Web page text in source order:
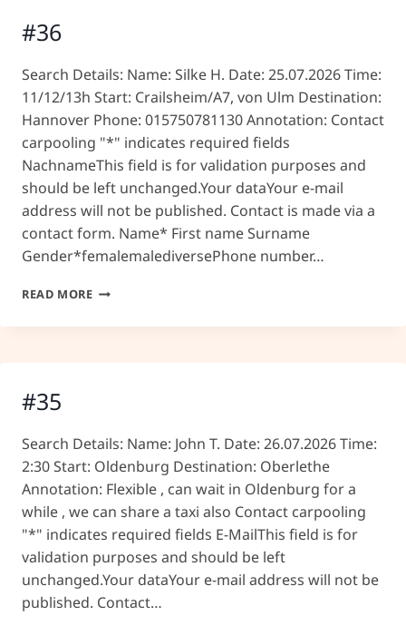
#36
Search Details: Name: Silke H. Date: 25.07.2026 Time:
11/12/13h Start: Crailsheim/A7, von Ulm Destination:
Hannover Phone: 015750781130 Annotation: Contact
carpooling "*" indicates required fields
NachnameThis field is for validation purposes and
should be left unchanged.Your dataYour e-mail
address will not be published. Contact is made via a
contact form. Name* First name Surname
Gender*femalemalediversePhone number…
READ MORE#36
#35
Search Details: Name: John T. Date: 26.07.2026 Time:
2:30 Start: Oldenburg Destination: Oberlethe
Annotation: Flexible , can wait in Oldenburg for a
while , we can share a taxi also Contact carpooling
"*" indicates required fields E-MailThis field is for
validation purposes and should be left
unchanged.Your dataYour e-mail address will not be
published. Contact…